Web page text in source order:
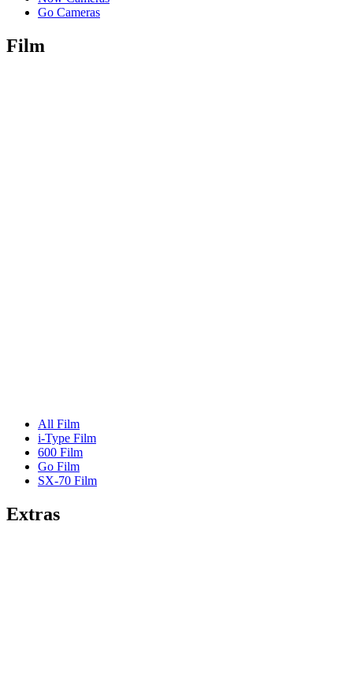
Go Cameras
Film
All Film
i-Type Film
600 Film
Go Film
SX-70 Film
Extras